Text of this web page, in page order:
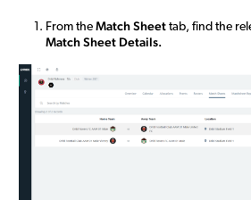
From the Match Sheet tab, find the
MatchSheet Details.